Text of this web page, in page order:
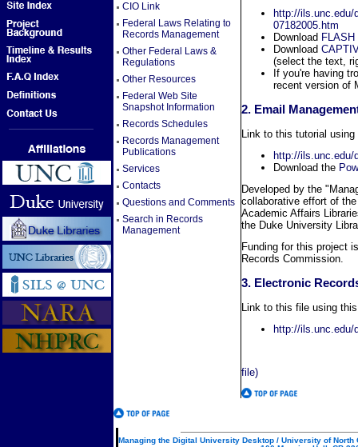
CIO Link
Federal Laws Relating to
Records Management
Other Federal Laws &
Regulations
Other Resources
Federal Web Site
Snapshot Information
Records Schedules
Records Management
Publications
Services
Contacts
Questions and Comments
Search in Records
Management
http://ils.unc.edu/
07182005.htm
Download
Download
(select the text,
If you're having
recent version of
2. Email
Link to this tutorial using
http://ils.unc.edu/
Download the
Developed by the
collaborative effort of
Academic Affairs
the Duke University
Funding for this project
Records Commission.
3. Electronic
Link to this file using
http://ils.unc.edu/
file)
Managing the Digital University Desktop / University of